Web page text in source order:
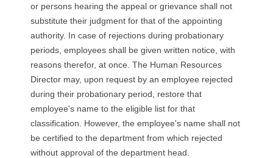
or persons hearing the appeal or grievance shall not
substitute their judgment for that of the appointing
authority. In case of rejections during probationary
periods, employees shall be given written notice, with
reasons therefor, at once. The Human Resources
Director may, upon request by an employee rejected
during their probationary period, restore that
employee's name to the eligible list for that
classification. However, the employee's name shall not
be certified to the department from which rejected
without approval of the department head.